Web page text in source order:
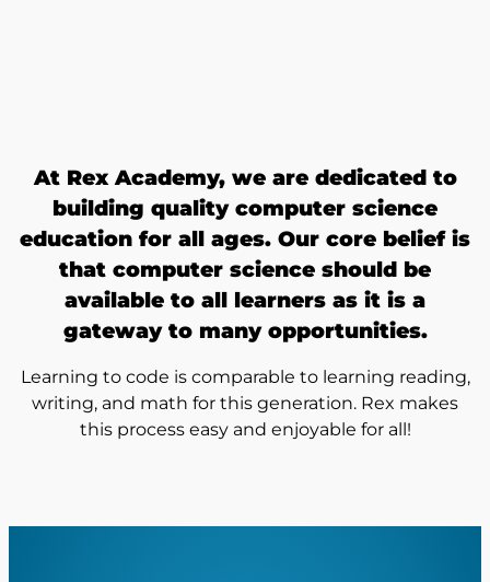
At Rex Academy, we are dedicated to
building quality computer science
education for all ages. Our core belief is
that computer science should be
available to all learners as it is a
gateway to many opportunities.
Learning to code is comparable to learning reading,
writing, and math for this generation. Rex makes
this process easy and enjoyable for all!